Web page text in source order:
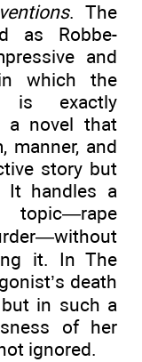
. The
as Robbe-
and
which the
is exactly
a novel that
manner, and
story but
It handles a
it. In The
death
in such a
of her
ignored.